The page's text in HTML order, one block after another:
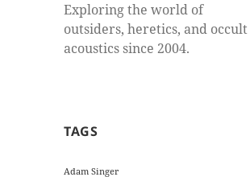
Exploring the world of
outsiders, heretics, and occult
acoustics since 2004.
TAGS
Adam Singer